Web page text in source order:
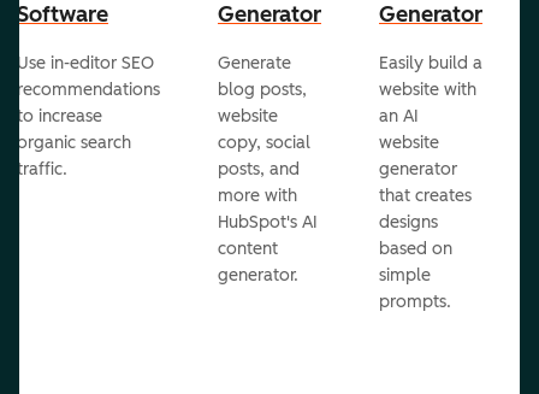
Software
Use in-editor SEO
recommendations
to increase
organic search
traffic.
Generator
Generate
blog posts,
website
copy, social
posts, and
more with
HubSpot's AI
content
generator.
Generator
Easily build a
website with
an AI
website
generator
that creates
designs
based on
simple
prompts.